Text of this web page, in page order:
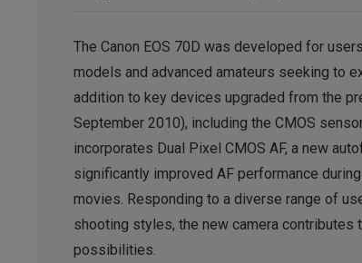
The Canon EOS 70D was developed for
models and advanced amateurs seeking to
addition to key devices upgraded from the
September 2010), including the CMOS
incorporates Dual Pixel CMOS AF, a new
significantly improved AF performance
movies. Responding to a diverse range of
shooting styles, the new camera contributes
possibilities.